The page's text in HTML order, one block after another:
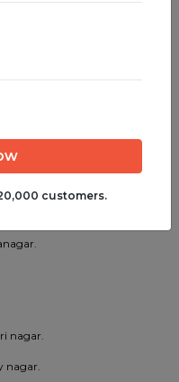
nagar.
nagar.
customers.